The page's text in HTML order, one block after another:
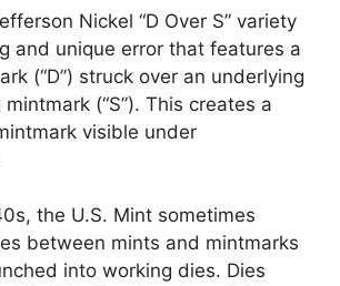
Nickel “D Over S” variety
and unique error that features a
(“D”) struck over an underlying
(“S”). This creates a
visible under
the U.S. Mint sometimes
between mints and mintmarks
into working dies. Dies